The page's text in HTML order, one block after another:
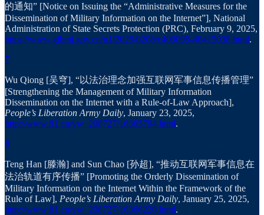
的通知” [Notice on Issuing the “Administrative Measures for the
Dissemination of Military Information on the Internet”], National
Administration of State Secrets Protection (PRC), February 9, 2025,
https://www.gjbmj.gov.cn/n1/2025/0208/c409099-40415038.html.
7
Wu Qiong [吴穹], “以法治理念加强互联网军事信息传播管理”
[Strengthening the Management of Military Information
Dissemination on the Internet with a Rule-of-Law Approach],
People’s Liberation Army Daily, January 23, 2025,
http://www.81.cn/yw_208727/16365794.html.
8
Teng Han [滕瀚] and Sun Chao [孙超], “推动互联网军事信息在
法治轨道有序传播” [Promoting the Orderly Dissemination of
Military Information on the Internet Within the Framework of the
Rule of Law], People’s Liberation Army Daily, January 25, 2025,
http://www.81.cn/yw_208727/16366220.html.